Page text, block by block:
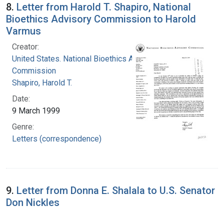
8. Letter from Harold T. Shapiro, National
Bioethics Advisory Commission to Harold
Varmus
Creator:
United States. National Bioethics Advisory
Commission
Shapiro, Harold T.
Date:
9 March 1999
Genre:
Letters (correspondence)
9. Letter from Donna E. Shalala to U.S. Senator
Don Nickles